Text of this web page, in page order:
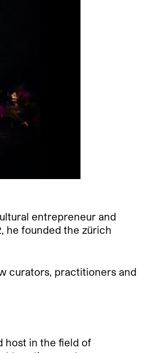
entrepreneur and
he founded the zürich
curators, practitioners and
host in the field of